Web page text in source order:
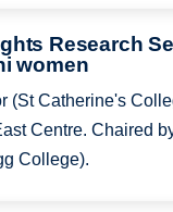
Research
women
(St Catherine's
Centre. Chaired
College).